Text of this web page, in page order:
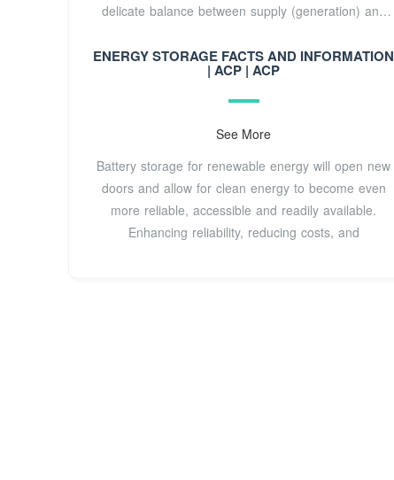
delicate balance between supply (generation) and
fluctuations in electricity supply and demand is to
store electricity during periods of relatively high
production and low demand, then release it back to
product...See more on epa.govThe American Clean
Power Association
ENERGY STORAGE FACTS AND INFORMATION
| ACP | ACP
See More
Battery storage for renewable energy will open new
doors and allow for clean energy to become even
more reliable, accessible and readily available.
Enhancing reliability, reducing costs, and